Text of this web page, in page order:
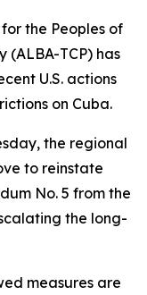
the Peoples of
(ALBA-TCP) has
U.S. actions
on Cuba.
the regional
to reinstate
No. 5 from the
the long-
measures are